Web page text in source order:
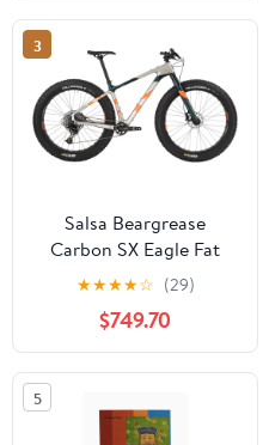
3
Salsa Beargrease
Carbon SX Eagle Fat
Bike - Silver
★★★★☆ (29)
$749.70
5